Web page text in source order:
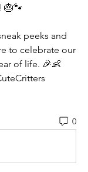
🎂🐾
peeks and
to celebrate our
of life. 🎉👶
0